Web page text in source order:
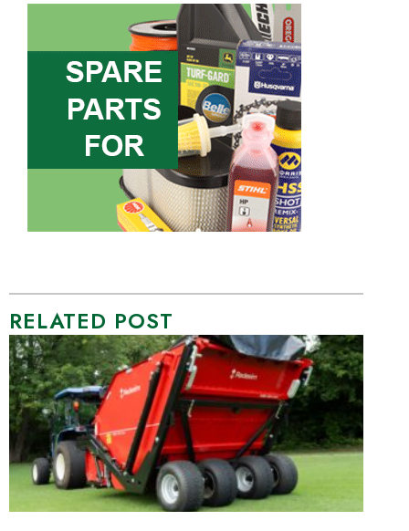
RELATED POST